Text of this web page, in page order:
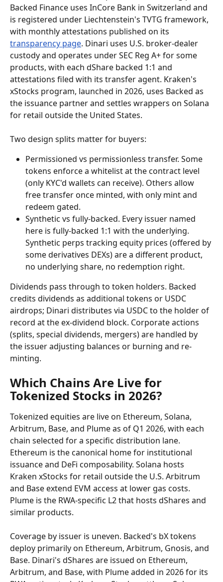
Backed Finance uses InCore Bank in Switzerland and
is registered under Liechtenstein's TVTG framework,
with monthly attestations published on its
transparency page. Dinari uses U.S. broker-dealer
custody and operates under SEC Reg A+ for some
products, with each dShare backed 1:1 and
attestations filed with its transfer agent. Kraken's
xStocks program, launched in 2026, uses Backed as
the issuance partner and settles wrappers on Solana
for retail outside the United States.
Two design splits matter for buyers:
Permissioned vs permissionless transfer. Some
tokens enforce a whitelist at the contract level
(only KYC'd wallets can receive). Others allow
free transfer once minted, with only mint and
redeem gated.
Synthetic vs fully-backed. Every issuer named
here is fully-backed 1:1 with the underlying.
Synthetic perps tracking equity prices (offered by
some derivatives DEXs) are a different product,
no underlying share, no redemption right.
Dividends pass through to token holders. Backed
credits dividends as additional tokens or USDC
airdrops; Dinari distributes via USDC to the holder of
record at the ex-dividend block. Corporate actions
(splits, special dividends, mergers) are handled by
the issuer adjusting balances or burning and re-
minting.
Which Chains Are Live for
Tokenized Stocks in 2026?
Tokenized equities are live on Ethereum, Solana,
Arbitrum, Base, and Plume as of Q1 2026, with each
chain selected for a specific distribution lane.
Ethereum is the canonical home for institutional
issuance and DeFi composability. Solana hosts
Kraken xStocks for retail outside the U.S. Arbitrum
and Base extend EVM access at lower gas costs.
Plume is the RWA-specific L2 that hosts dShares and
similar products.
Coverage by issuer is uneven. Backed's bX tokens
deploy primarily on Ethereum, Arbitrum, Gnosis, and
Base. Dinari's dShares are issued on Ethereum,
Arbitrum, and Base, with Plume added in 2026 for its